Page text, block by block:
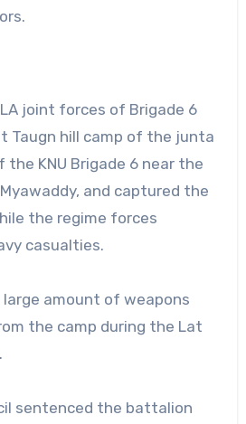
joint forces of Brigade 6
Taugn hill camp of the junta
the KNU Brigade 6 near the
and captured the
the regime forces
casualties.
large amount of weapons
the camp during the Lat
sentenced the battalion